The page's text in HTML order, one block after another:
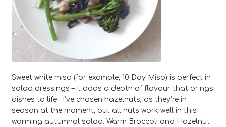
Sweet white miso (for example, 10 Day Miso) is perfect in
salad dressings – it adds a depth of flavour that brings
dishes to life. I’ve chosen hazelnuts, as they’re in
season at the moment, but all nuts work well in this
warming autumnal salad. Warm Broccoli and Hazelnut